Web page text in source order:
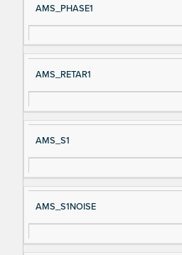
AMS_PHASE1
AMS_RETAR1
AMS_S1
AMS_S1NOISE